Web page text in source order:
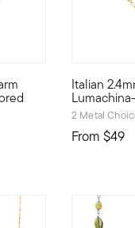
Look designs were
Italian
2 Metal
From $49
With